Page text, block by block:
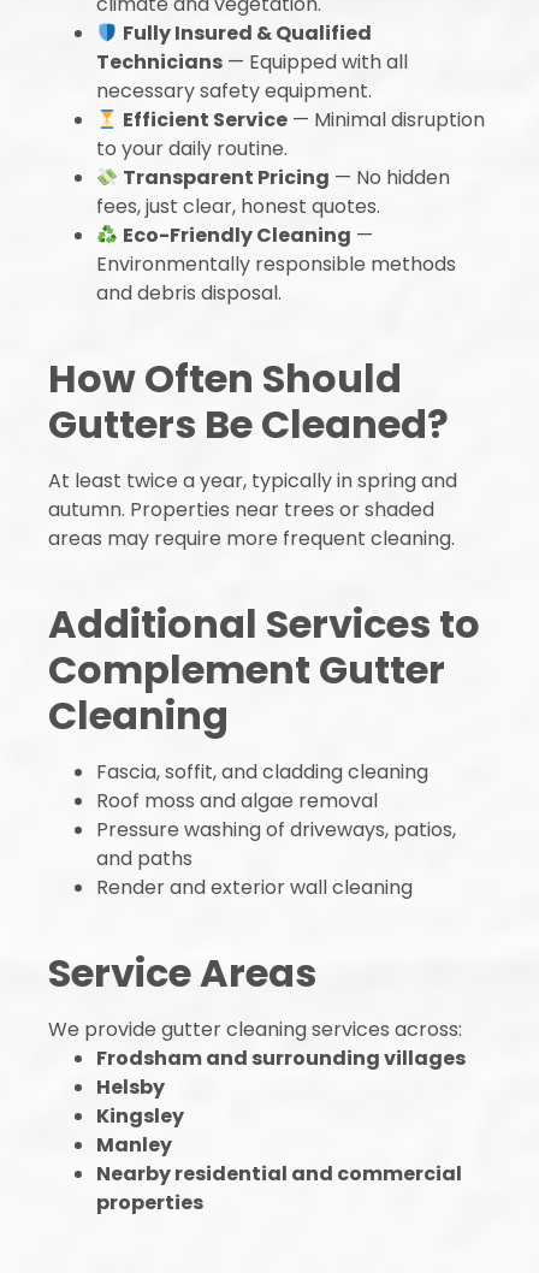
Fully Insured & Qualified
Technicians — Equipped with all
necessary safety equipment.
Efficient Service — Minimal disruption
to your daily routine.
Transparent Pricing — No hidden
fees, just clear, honest quotes.
Eco-Friendly Cleaning —
Environmentally responsible methods
and debris disposal.
How Often Should
Gutters Be Cleaned?
At least twice a year, typically in spring and
autumn. Properties near trees or shaded
areas may require more frequent cleaning.
Additional Services to
Complement Gutter
Cleaning
Fascia, soffit, and cladding cleaning
Roof moss and algae removal
Pressure washing of driveways, patios,
and paths
Render and exterior wall cleaning
Service Areas
We provide gutter cleaning services across:
Frodsham and surrounding villages
Helsby
Kingsley
Manley
Nearby residential and commercial
properties